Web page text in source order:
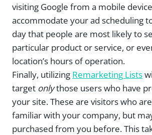
visiting Google from a mobile
accommodate your ad scheduling
day that people are most likely to
particular product or service, or
location’s hours of operation.
Finally, utilizing Remarketing Lists
target onlythose users who have
your site. These are visitors who
familiar with your company, but
purchased from you before. This